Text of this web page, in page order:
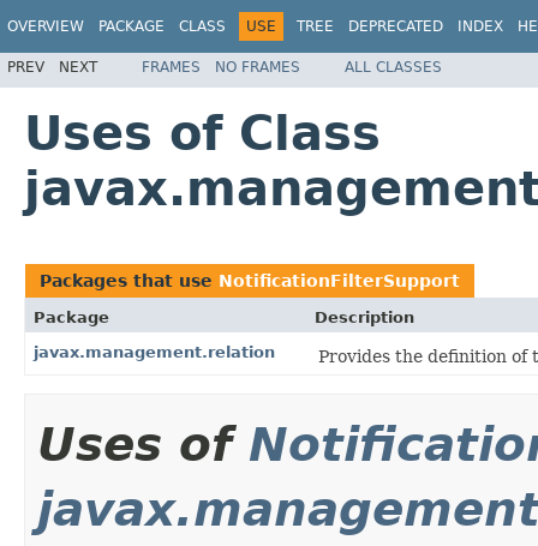
OVERVIEW PACKAGE CLASS USE TREE DEPRECATED INDEX
PREV NEXT FRAMES NO FRAMES ALL CLASSES
Uses of Class
Packages that use NotificationFilterSupport
Package
Description
javax.management.relation
Provides the definition of
Uses of